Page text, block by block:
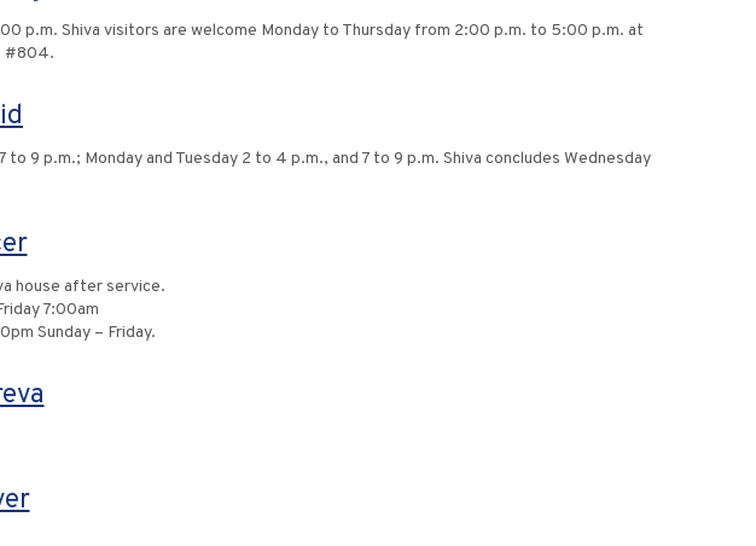
p.m. Shiva visitors are welcome Monday to Thursday from 2:00 p.m. to 5:00 p.m. at
#804.
9 p.m.; Monday and Tuesday 2 to 4 p.m., and 7 to 9 p.m. Shiva concludes Wednesday
house after service.
7:00am
Sunday – Friday.